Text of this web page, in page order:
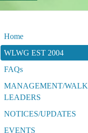
Home
WLWG EST 2004
FAQs
MANAGEMENT/WALK
LEADERS
NOTICES/UPDATES
EVENTS